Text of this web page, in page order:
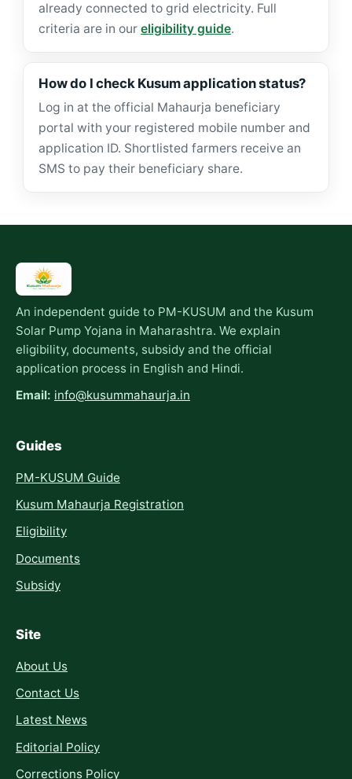
already connected to grid electricity. Full
criteria are in our eligibility guide.
How do I check Kusum application status?
Log in at the official Mahaurja beneficiary
portal with your registered mobile number and
application ID. Shortlisted farmers receive an
SMS to pay their beneficiary share.
An independent guide to PM-KUSUM and the Kusum
Solar Pump Yojana in Maharashtra. We explain
eligibility, documents, subsidy and the official
application process in English and Hindi.
Email: info@kusummahaurja.in
Guides
PM-KUSUM Guide
Kusum Mahaurja Registration
Eligibility
Documents
Subsidy
Site
About Us
Contact Us
Latest News
Editorial Policy
Corrections Policy